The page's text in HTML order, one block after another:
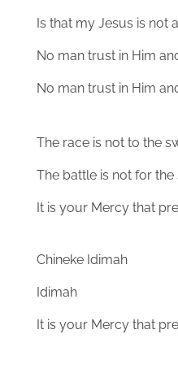
Is that my Jesus is not
No man trust in Him
No man trust in Him
The race is not to the
The battle is not for the
It is your Mercy that
Chineke Idimah
Idimah
It is your Mercy that